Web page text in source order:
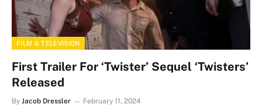
FILM & TELEVISION
First Trailer For ‘Twister’ Sequel ‘Twisters’
Released
By Jacob Dressler February 11, 2024